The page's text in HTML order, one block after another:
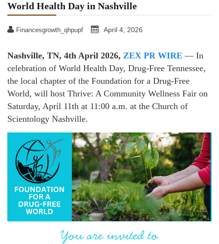
World Health Day in Nashville
Financesgrowth_qhpupf April 4, 2026
Nashville, TN, 4th April 2026, ZEX PR WIRE — In
celebration of World Health Day, Drug-Free Tennessee,
the local chapter of the Foundation for a Drug-Free
World, will host Thrive: A Community Wellness Fair on
Saturday, April 11th at 11:00 a.m. at the Church of
Scientology Nashville.